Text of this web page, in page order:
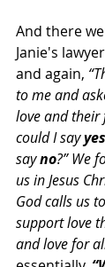
And there
Janie's
and again,
to me and
love and their
could I say yes
say no?” We
us in Jesus
God calls us
support love
and love for